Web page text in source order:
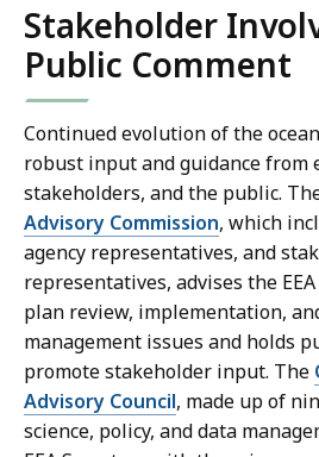
Stakeholder
Public Comment
Continued evolution of the
robust input and guidance from
stakeholders, and the public.
Advisory Commission, which
agency representatives, and
representatives, advises the
plan review, implementation,
management issues and holds
promote stakeholder input. The
Advisory Council, made up of
science, policy, and data